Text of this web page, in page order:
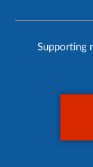
Supporting